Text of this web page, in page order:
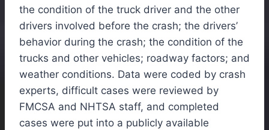
the condition of the truck driver and the other
drivers involved before the crash; the drivers’
behavior during the crash; the condition of the
trucks and other vehicles; roadway factors; and
weather conditions. Data were coded by crash
experts, difficult cases were reviewed by
FMCSA and NHTSA staff, and completed
cases were put into a publicly available